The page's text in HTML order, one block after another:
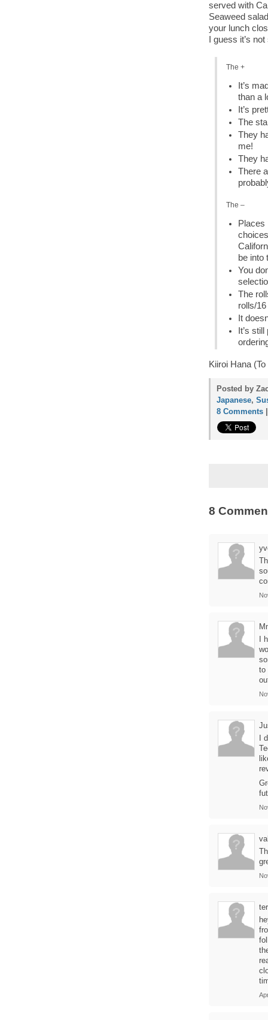
served with
Seaweed
your lunch
I guess it’s
The +
It’s
than a
It’s
The
They
me!
They
There
The –
Places
be into
You
The
rolls/
It
It’s
Kiiroi Hana
Posted by
Japanese,
8 Comments
8
I
to
I